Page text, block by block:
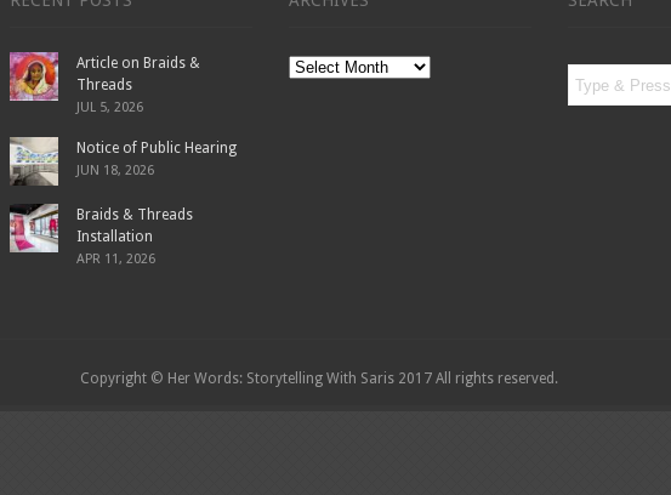
Article on Braids &
Threads
JUL 5, 2026
Notice of Public Hearing
JUN 18, 2026
Braids & Threads
Installation
APR 11, 2026
Archives
Copyright © Her Words: Storytelling With Saris 2017 All rights reserved.